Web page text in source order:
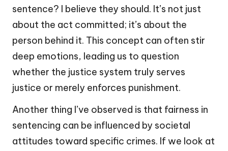
sentence? I believe they should. It’s not just
about the act committed; it’s about the
person behind it. This concept can often stir
deep emotions, leading us to question
whether the justice system truly serves
justice or merely enforces punishment.
Another thing I’ve observed is that fairness in
sentencing can be influenced by societal
attitudes toward specific crimes. If we look at